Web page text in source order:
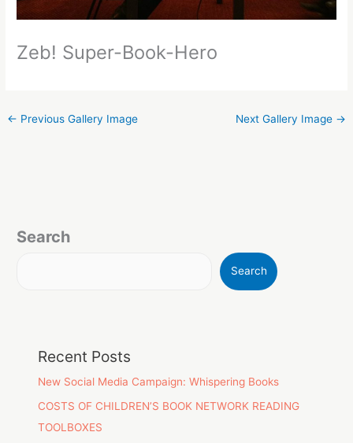
Zeb! Super-Book-Hero
← Previous Gallery Image Next Gallery Image →
Search
Search
Recent Posts
New Social Media Campaign: Whispering Books
COSTS OF CHILDREN’S BOOK NETWORK READING
TOOLBOXES